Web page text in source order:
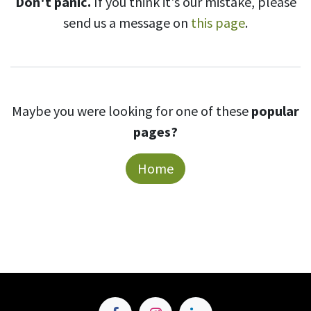
send us a message on this page.
Maybe you were looking for one of these popular
pages?
Home